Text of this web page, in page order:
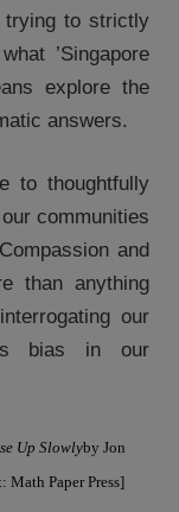
trying to strictly
’Singapore
explore the
answers.
to thoughtfully
communities
and
than anything
our
bias in our
Up Slowlyby Jon
Math Paper Press]